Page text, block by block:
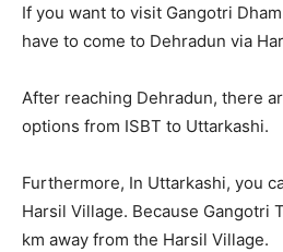
If you want to visit Gangotri
have to come to Dehradun via
After reaching Dehradun, there
options from ISBT to Uttarkashi.
Furthermore, In Uttarkashi, you
Harsil Village. Because Gangotri
km away from the Harsil Village.